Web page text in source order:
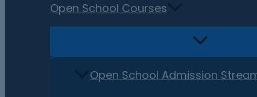
Open School Courses
Open School Admission